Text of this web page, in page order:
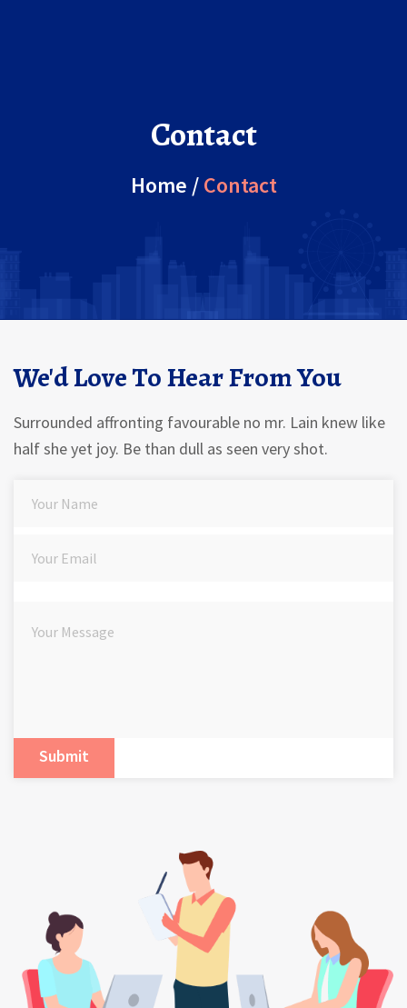
Contact
Home /Contact
We'd Love To Hear From You
Surrounded affronting favourable no mr. Lain knew like
half she yet joy. Be than dull as seen very shot.